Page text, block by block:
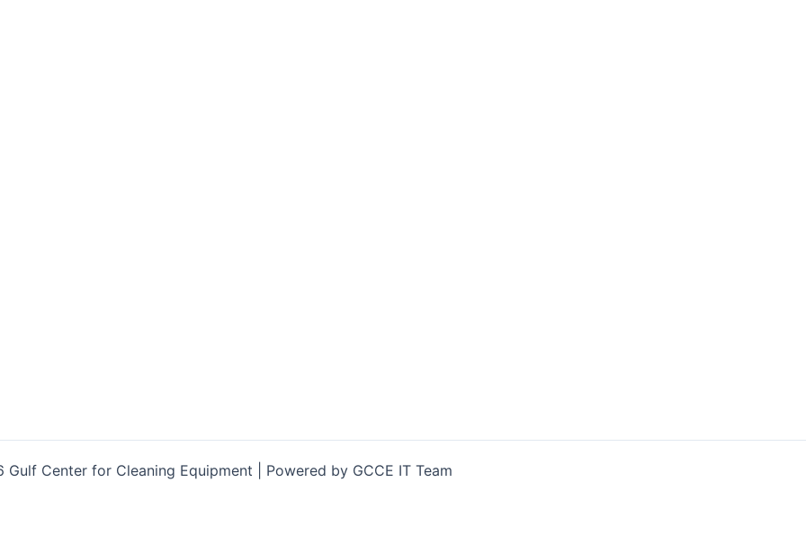
Center for Cleaning Equipment | Powered by GCCE IT Team